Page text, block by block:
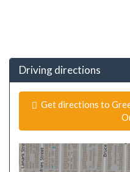
Driving directions
Get directions to